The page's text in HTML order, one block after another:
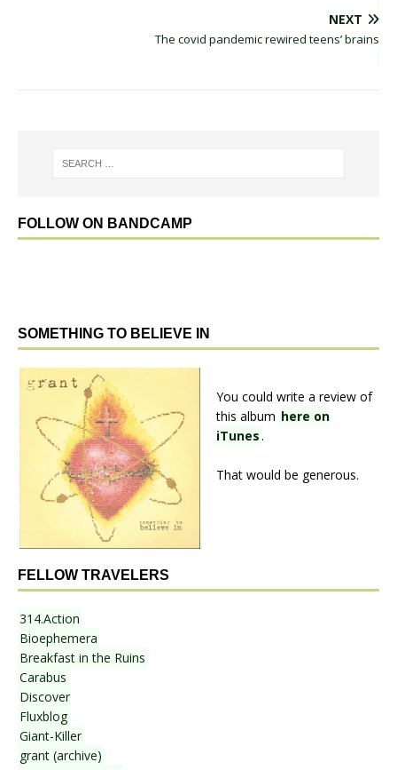
NEXT
The covid pandemic rewired teens’ brains
FOLLOW ON BANDCAMP
SOMETHING TO BELIEVE IN
You could write a review of
this album here on
iTunes.
That would be generous.
FELLOW TRAVELERS
314.Action
Bioephemera
Breakfast in the Ruins
Carabus
Discover
Fluxblog
Giant-Killer
grant (archive)